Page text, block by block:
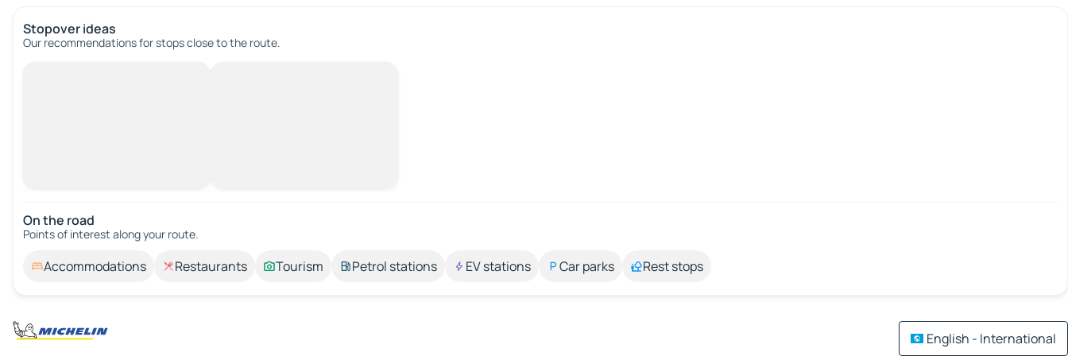
Stopover ideas
Our recommendations for stops close to the route.
On the road
Points of interest along your route.
Accommodations Restaurants Tourism Petrol stations EV stations Car parks Rest stops
English - International